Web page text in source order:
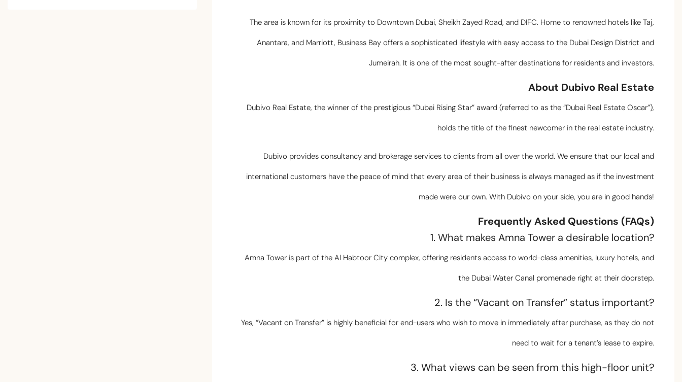
The area is known for its proximity to Downtown Dubai, Sheikh Zayed Road, and DIFC. Home to renowned hotels like Taj,
Anantara, and Marriott, Business Bay offers a sophisticated lifestyle with easy access to the Dubai Design District and
Jumeirah. It is one of the most sought-after destinations for residents and investors.
About Dubivo Real Estate
Dubivo Real Estate, the winner of the prestigious “Dubai Rising Star” award (referred to as the “Dubai Real Estate Oscar”),
holds the title of the finest newcomer in the real estate industry.
Dubivo provides consultancy and brokerage services to clients from all over the world. We ensure that our local and
international customers have the peace of mind that every area of their business is always managed as if the investment
made were our own. With Dubivo on your side, you are in good hands!
Frequently Asked Questions (FAQs)
1. What makes Amna Tower a desirable location?
Amna Tower is part of the Al Habtoor City complex, offering residents access to world-class amenities, luxury hotels, and
the Dubai Water Canal promenade right at their doorstep.
2. Is the “Vacant on Transfer” status important?
Yes, “Vacant on Transfer” is highly beneficial for end-users who wish to move in immediately after purchase, as they do not
need to wait for a tenant’s lease to expire.
3. What views can be seen from this high-floor unit?